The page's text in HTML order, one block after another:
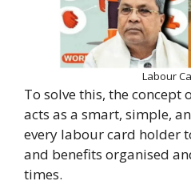
Labour
To solve this, the concept
acts as a smart, simple,
every labour card holder
and benefits organised
times.